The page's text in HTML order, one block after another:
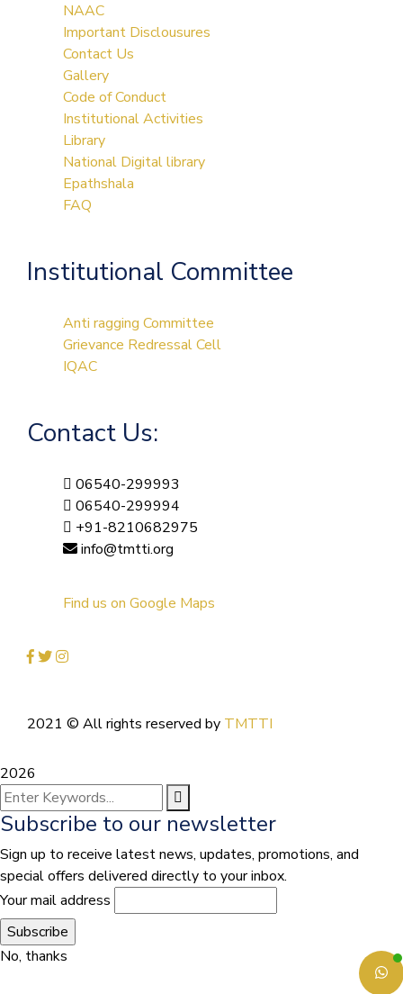
NAAC
Important Disclousures
Contact Us
Gallery
Code of Conduct
Institutional Activities
Library
National Digital library
Epathshala
FAQ
Institutional Committee
Anti ragging Committee
Grievance Redressal Cell
IQAC
Contact Us:
06540-299993
06540-299994
+91-8210682975
info@tmtti.org
Find us on Google Maps
2021 © All rights reserved by TMTTI
2026
Subscribe to our newsletter
Sign up to receive latest news, updates, promotions, and
special offers delivered directly to your inbox.
Your mail address
No, thanks